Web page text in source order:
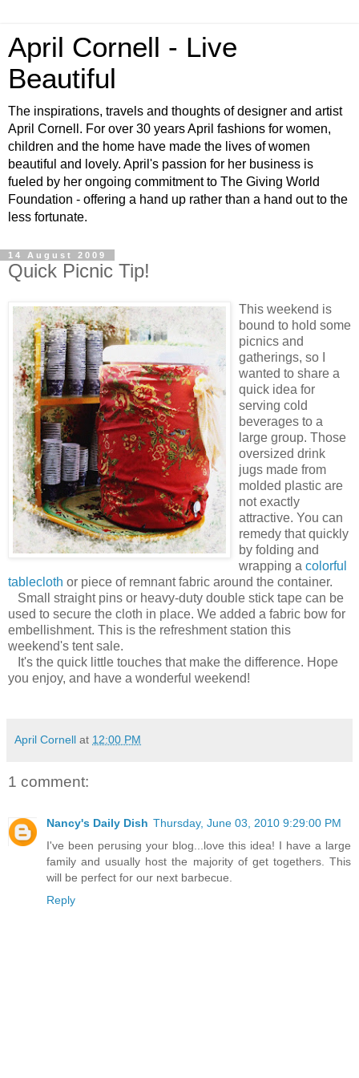
April Cornell - Live
Beautiful
The inspirations, travels and thoughts of designer and artist
April Cornell. For over 30 years April fashions for women,
children and the home have made the lives of women
beautiful and lovely. April's passion for her business is
fueled by her ongoing commitment to The Giving World
Foundation - offering a hand up rather than a hand out to the
less fortunate.
14 August 2009
Quick Picnic Tip!
This weekend is
bound to hold some
picnics and
gatherings, so I
wanted to share a
quick idea for
serving cold
beverages to a
large group. Those
oversized drink
jugs made from
molded plastic are
not exactly
attractive. You can
remedy that quickly
by folding and
wrapping a colorful
tablecloth or piece of remnant fabric around the container.
Small straight pins or heavy-duty double stick tape can be
used to secure the cloth in place. We added a fabric bow for
embellishment. This is the refreshment station this
weekend's tent sale.
It's the quick little touches that make the difference. Hope
you enjoy, and have a wonderful weekend!
April Cornell at 12:00 PM
1 comment:
Nancy's Daily Dish Thursday, June 03, 2010 9:29:00 PM
I've been perusing your blog...love this idea! I have a large
family and usually host the majority of get togethers. This
will be perfect for our next barbecue.
Reply